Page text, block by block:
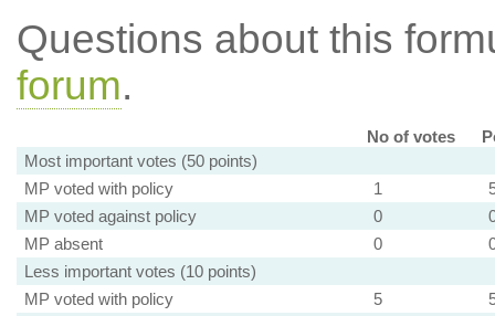
Questions about this
forum.
No of votes
Most important votes (50 points)
MP voted with policy
1
MP voted against policy
0
MP absent
0
Less important votes (10 points)
MP voted with policy
5